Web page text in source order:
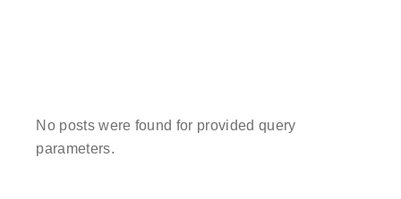
No posts were found for provided query
parameters.